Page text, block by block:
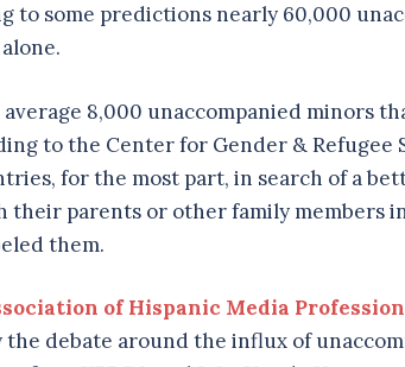
to some predictions nearly 60,000
8,000 unaccompanied minors
to the Center for Gender & Refugee
for the most part, in search of a
parents or other family members
them.
of Hispanic Media
the debate around the influx of